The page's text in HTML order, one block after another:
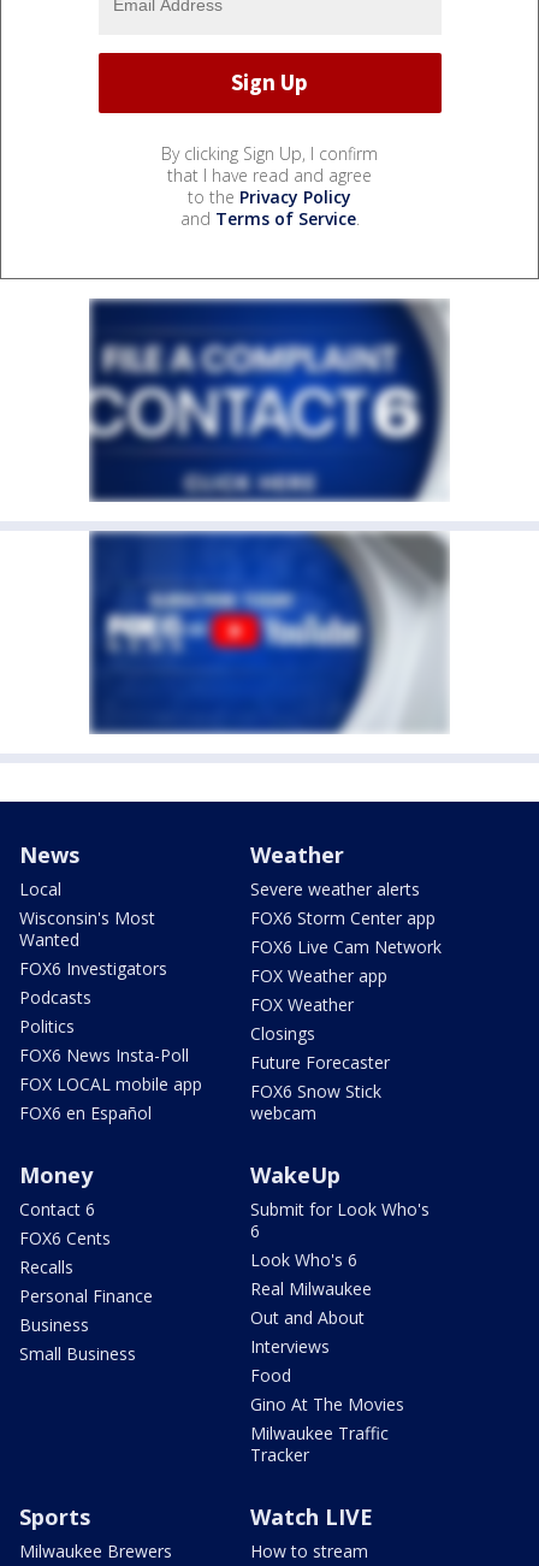
By clicking Sign Up, I confirm
that I have read and agree
to the Privacy Policy
and Terms of Service.
News
Local
Wisconsin's Most
Wanted
FOX6 Investigators
Podcasts
Politics
FOX6 News Insta-Poll
FOX LOCAL mobile app
FOX6 en Español
Weather
Severe weather alerts
FOX6 Storm Center app
FOX6 Live Cam Network
FOX Weather app
FOX Weather
Closings
Future Forecaster
FOX6 Snow Stick
webcam
Money
Contact 6
FOX6 Cents
Recalls
Personal Finance
Business
Small Business
WakeUp
Submit for Look Who's
6
Look Who's 6
Real Milwaukee
Out and About
Interviews
Food
Gino At The Movies
Milwaukee Traffic
Tracker
Sports
Milwaukee Brewers
Watch LIVE
How to stream